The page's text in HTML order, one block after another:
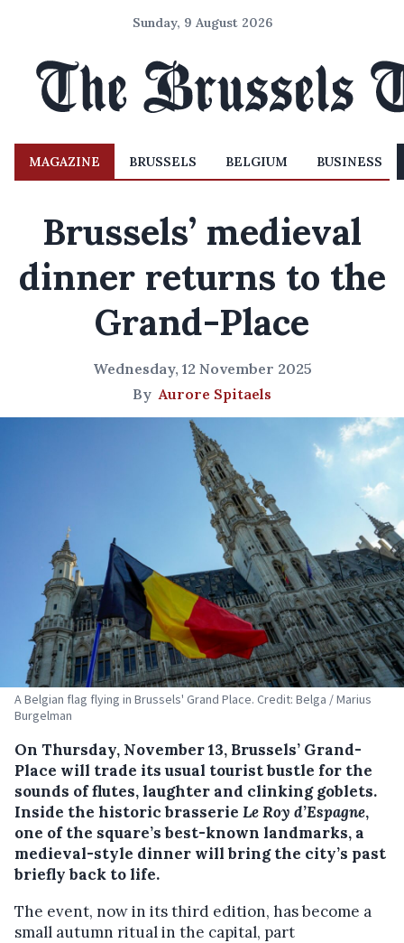
Sunday, 9 August 2026
MAGAZINE BRUSSELS BELGIUM BUSINESS
Brussels’ medieval
dinner returns to the
Grand-Place
Wednesday, 12 November 2025
ByAurore Spitaels
A Belgian flag flying in Brussels' Grand Place. Credit: Belga / Marius
Burgelman
On Thursday, November 13, Brussels’ Grand-
Place will trade its usual tourist bustle for the
sounds of flutes, laughter and clinking goblets.
Inside the historic brasserie Le Roy d’Espagne,
one of the square’s best-known landmarks, a
medieval-style dinner will bring the city’s past
briefly back to life.
The event, now in its third edition, has become a
small autumn ritual in the capital, part